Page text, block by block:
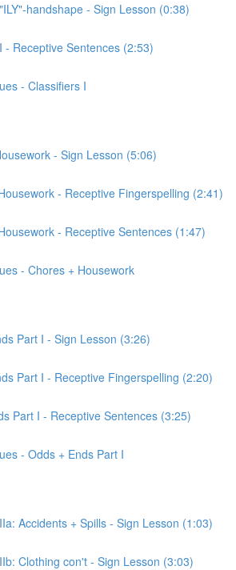
handshape - Sign Lesson (0:38)
- Receptive Sentences (2:53)
- Classifiers I
- Sign Lesson (5:06)
- Receptive Fingerspelling (2:41)
- Receptive Sentences (1:47)
- Chores + Housework
Part I - Sign Lesson (3:26)
Part I - Receptive Fingerspelling (2:20)
Part I - Receptive Sentences (3:25)
- Odds + Ends Part I
Accidents + Spills - Sign Lesson (1:03)
Clothing con't - Sign Lesson (3:03)